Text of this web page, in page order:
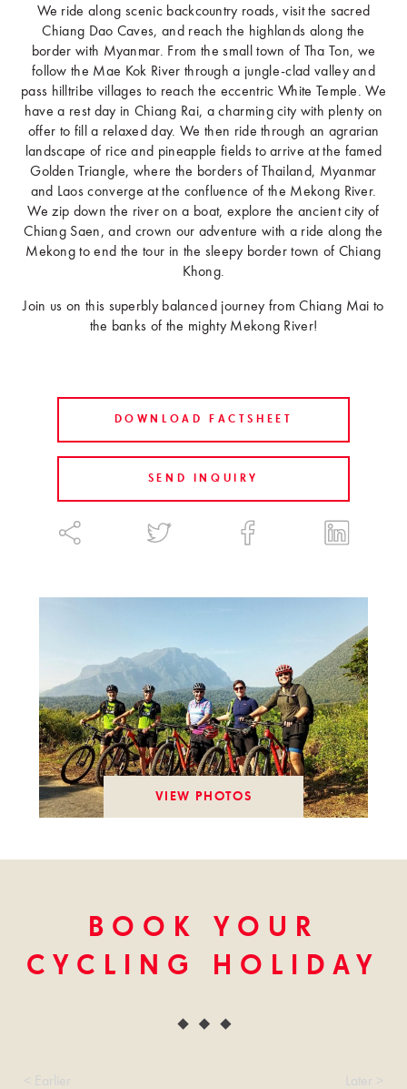
We ride along scenic backcountry roads, visit the sacred
Chiang Dao Caves, and reach the highlands along the
border with Myanmar. From the small town of Tha Ton, we
follow the Mae Kok River through a jungle-clad valley and
pass hilltribe villages to reach the eccentric White Temple. We
have a rest day in Chiang Rai, a charming city with plenty on
offer to fill a relaxed day. We then ride through an agrarian
landscape of rice and pineapple fields to arrive at the famed
Golden Triangle, where the borders of Thailand, Myanmar
and Laos converge at the confluence of the Mekong River.
We zip down the river on a boat, explore the ancient city of
Chiang Saen, and crown our adventure with a ride along the
Mekong to end the tour in the sleepy border town of Chiang
Khong.
Join us on this superbly balanced journey from Chiang Mai to
the banks of the mighty Mekong River!
DOWNLOAD FACTSHEET
SEND INQUIRY
VIEW PHOTOS
BOOK YOUR
CYCLING HOLIDAY
< Earlier Later >